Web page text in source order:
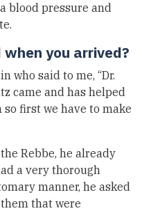
blood pressure and
you arrived?
who said to me, “Dr.
came and has helped
first we have to make
Rebbe, he already
a very thorough
manner, he asked
that were